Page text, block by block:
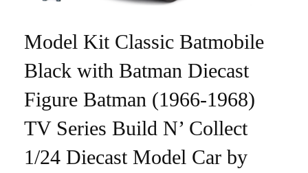
Model Kit Classic Batmobile
Black with Batman Diecast
Figure Batman (1966-1968)
TV Series Build N’ Collect
1/24 Diecast Model Car by